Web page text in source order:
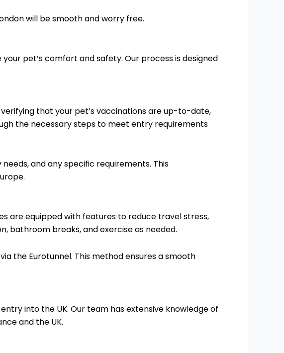
will be smooth and worry free.
pet’s comfort and safety. Our process is designed
that your pet’s vaccinations are up-to-date,
the necessary steps to meet entry requirements
and any specific requirements. This
are equipped with features to reduce travel stress,
bathroom breaks, and exercise as needed.
the Eurotunnel. This method ensures a smooth
into the UK. Our team has extensive knowledge of
and the UK.